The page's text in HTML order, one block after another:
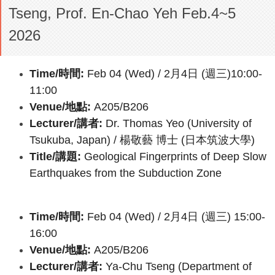
Tseng, Prof. En-Chao Yeh Feb.4~5
2026
Time/時間: Feb 04 (Wed) / 2月4日 (週三)10:00-
11:00
Venue/地點: A205/B206
Lecturer/講者: Dr. Thomas Yeo (University of
Tsukuba, Japan) / 楊敬藝 博士 (日本筑波大學)
Title/講題: Geological Fingerprints of Deep Slow
Earthquakes from the Subduction Zone
Time/時間: Feb 04 (Wed) / 2月4日 (週三) 15:00-
16:00
Venue/地點: A205/B206
Lecturer/講者: Ya-Chu Tseng (Department of